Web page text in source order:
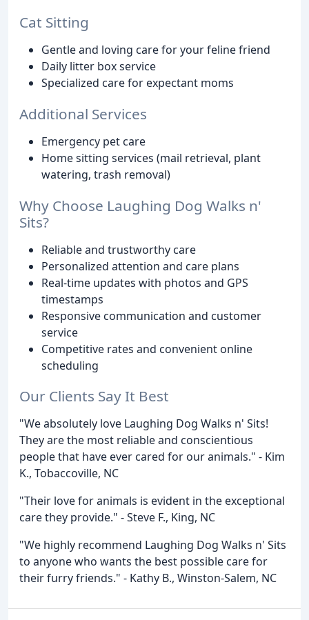
Cat Sitting
Gentle and loving care for your feline friend
Daily litter box service
Specialized care for expectant moms
Additional Services
Emergency pet care
Home sitting services (mail retrieval, plant
watering, trash removal)
Why Choose Laughing Dog Walks n'
Sits?
Reliable and trustworthy care
Personalized attention and care plans
Real-time updates with photos and GPS
timestamps
Responsive communication and customer
service
Competitive rates and convenient online
scheduling
Our Clients Say It Best
"We absolutely love Laughing Dog Walks n' Sits!
They are the most reliable and conscientious
people that have ever cared for our animals." - Kim
K., Tobaccoville, NC
"Their love for animals is evident in the exceptional
care they provide." - Steve F., King, NC
"We highly recommend Laughing Dog Walks n' Sits
to anyone who wants the best possible care for
their furry friends." - Kathy B., Winston-Salem, NC